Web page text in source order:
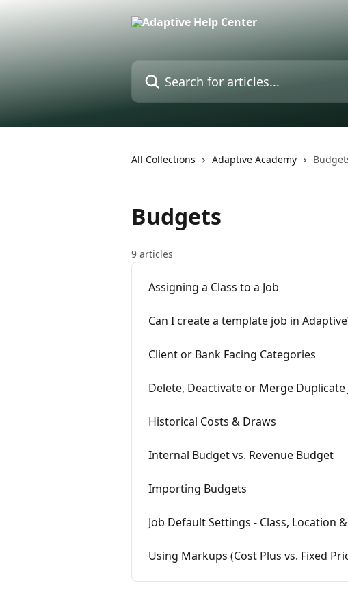
All Collections Adaptive Academy
Budgets
9 articles
Assigning a Class to a Job
Can I create a template job in
Client or Bank Facing Categories
Delete, Deactivate or Merge Duplicate
Historical Costs & Draws
Internal Budget vs. Revenue Budget
Importing Budgets
Job Default Settings - Class, Location
Using Markups (Cost Plus vs. Fixed